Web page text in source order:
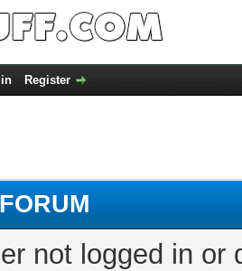
Register
not logged in